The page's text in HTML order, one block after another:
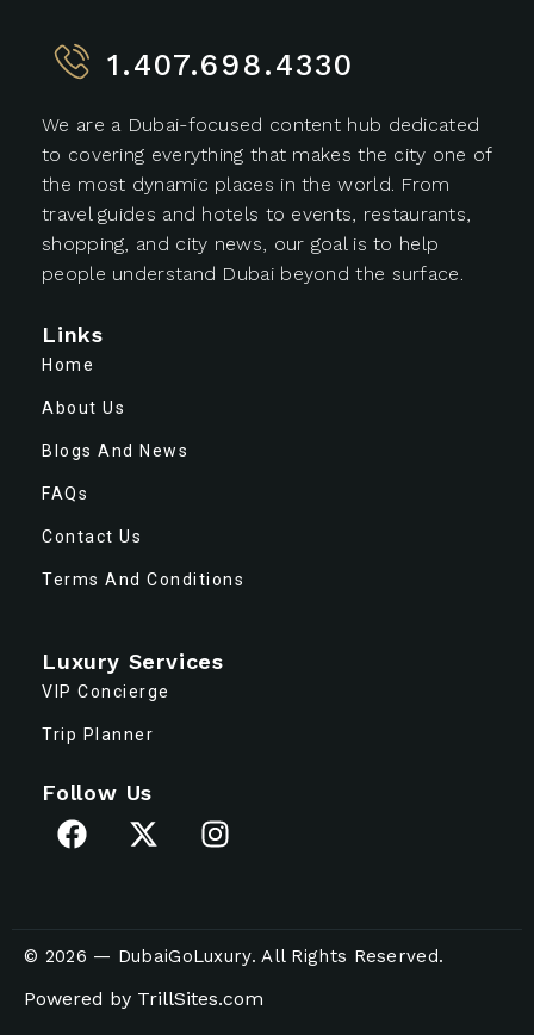
1.407.698.4330
We are a Dubai-focused content hub dedicated
to covering everything that makes the city one of
the most dynamic places in the world. From
travel guides and hotels to events, restaurants,
shopping, and city news, our goal is to help
people understand Dubai beyond the surface.
Links
Home
About Us
Blogs And News
FAQs
Contact Us
Terms And Conditions
Luxury Services
VIP Concierge
Trip Planner
Follow Us
© 2026 — DubaiGoLuxury. All Rights Reserved.
Powered by TrillSites.com